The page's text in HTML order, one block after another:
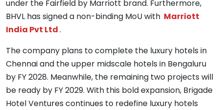
under the Fairfield by Marriott brand. Furthermore,
BHVL has signed a non-binding MoU with Marriott
India Pvt Ltd.
The company plans to complete the luxury hotels in
Chennai and the upper midscale hotels in Bengaluru
by FY 2028. Meanwhile, the remaining two projects will
be ready by FY 2029. With this bold expansion, Brigade
Hotel Ventures continues to redefine luxury hotels